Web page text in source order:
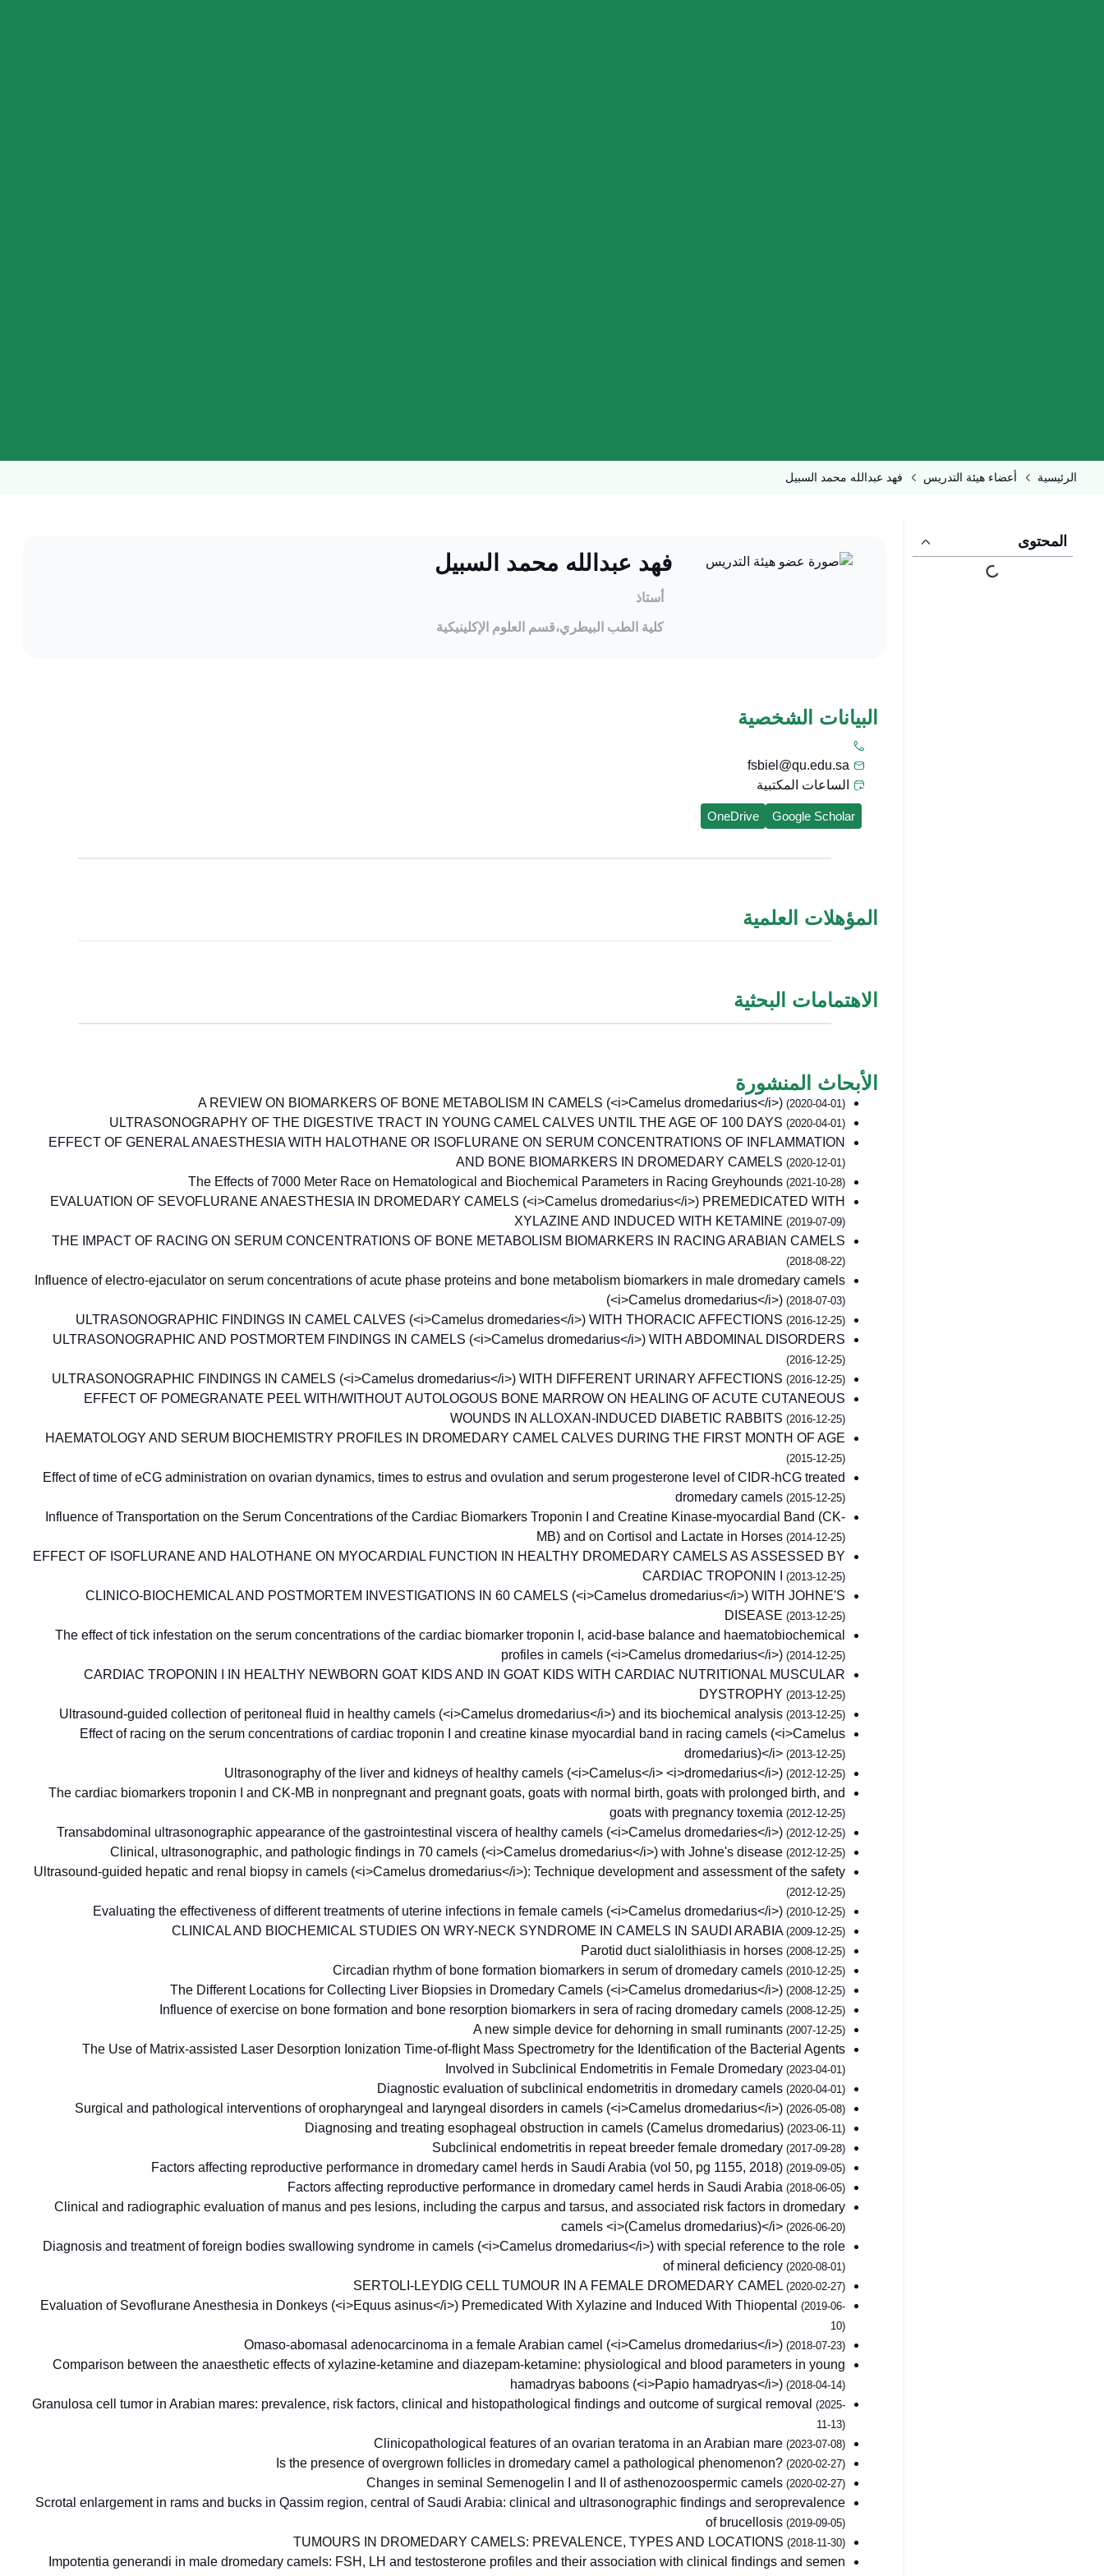
الرئيسية أعضاء هيئة التدريس فهد عبدالله محمد السبيل
المحتوى
فهد عبدالله محمد السبيل
أستاذ
كلية الطب البيطري،قسم العلوم الإكلينيكية
البيانات الشخصية
fsbiel@qu.edu.sa
الساعات المكتبية
Google Scholar
OneDrive
المؤهلات العلمية
الاهتمامات البحثية
الأبحاث المنشورة
A REVIEW ON BIOMARKERS OF BONE METABOLISM IN CAMELS (<i>Camelus dromedarius</i>) (2020-04-01)
ULTRASONOGRAPHY OF THE DIGESTIVE TRACT IN YOUNG CAMEL CALVES UNTIL THE AGE OF 100 DAYS (2020-04-01)
EFFECT OF GENERAL ANAESTHESIA WITH HALOTHANE OR ISOFLURANE ON SERUM CONCENTRATIONS OF INFLAMMATION
AND BONE BIOMARKERS IN DROMEDARY CAMELS (2020-12-01)
The Effects of 7000 Meter Race on Hematological and Biochemical Parameters in Racing Greyhounds (2021-10-28)
EVALUATION OF SEVOFLURANE ANAESTHESIA IN DROMEDARY CAMELS (<i>Camelus dromedarius</i>) PREMEDICATED WITH
XYLAZINE AND INDUCED WITH KETAMINE (2019-07-09)
THE IMPACT OF RACING ON SERUM CONCENTRATIONS OF BONE METABOLISM BIOMARKERS IN RACING ARABIAN CAMELS
(2018-08-22)
Influence of electro-ejaculator on serum concentrations of acute phase proteins and bone metabolism biomarkers in male dromedary camels
(<i>Camelus dromedarius</i>) (2018-07-03)
ULTRASONOGRAPHIC FINDINGS IN CAMEL CALVES (<i>Camelus dromedaries</i>) WITH THORACIC AFFECTIONS (2016-12-25)
ULTRASONOGRAPHIC AND POSTMORTEM FINDINGS IN CAMELS (<i>Camelus dromedarius</i>) WITH ABDOMINAL DISORDERS
(2016-12-25)
ULTRASONOGRAPHIC FINDINGS IN CAMELS (<i>Camelus dromedarius</i>) WITH DIFFERENT URINARY AFFECTIONS (2016-12-25)
EFFECT OF POMEGRANATE PEEL WITH/WITHOUT AUTOLOGOUS BONE MARROW ON HEALING OF ACUTE CUTANEOUS
WOUNDS IN ALLOXAN-INDUCED DIABETIC RABBITS (2016-12-25)
HAEMATOLOGY AND SERUM BIOCHEMISTRY PROFILES IN DROMEDARY CAMEL CALVES DURING THE FIRST MONTH OF AGE
(2015-12-25)
Effect of time of eCG administration on ovarian dynamics, times to estrus and ovulation and serum progesterone level of CIDR-hCG treated
dromedary camels (2015-12-25)
Influence of Transportation on the Serum Concentrations of the Cardiac Biomarkers Troponin I and Creatine Kinase-myocardial Band (CK-
MB) and on Cortisol and Lactate in Horses (2014-12-25)
EFFECT OF ISOFLURANE AND HALOTHANE ON MYOCARDIAL FUNCTION IN HEALTHY DROMEDARY CAMELS AS ASSESSED BY
CARDIAC TROPONIN I (2013-12-25)
CLINICO-BIOCHEMICAL AND POSTMORTEM INVESTIGATIONS IN 60 CAMELS (<i>Camelus dromedarius</i>) WITH JOHNE'S
DISEASE (2013-12-25)
The effect of tick infestation on the serum concentrations of the cardiac biomarker troponin I, acid-base balance and haematobiochemical
profiles in camels (<i>Camelus dromedarius</i>) (2014-12-25)
CARDIAC TROPONIN I IN HEALTHY NEWBORN GOAT KIDS AND IN GOAT KIDS WITH CARDIAC NUTRITIONAL MUSCULAR
DYSTROPHY (2013-12-25)
Ultrasound-guided collection of peritoneal fluid in healthy camels (<i>Camelus dromedarius</i>) and its biochemical analysis (2013-12-25)
Effect of racing on the serum concentrations of cardiac troponin I and creatine kinase myocardial band in racing camels (<i>Camelus
dromedarius)</i> (2013-12-25)
Ultrasonography of the liver and kidneys of healthy camels (<i>Camelus</i> <i>dromedarius</i>) (2012-12-25)
The cardiac biomarkers troponin I and CK-MB in nonpregnant and pregnant goats, goats with normal birth, goats with prolonged birth, and
goats with pregnancy toxemia (2012-12-25)
Transabdominal ultrasonographic appearance of the gastrointestinal viscera of healthy camels (<i>Camelus dromedaries</i>) (2012-12-25)
Clinical, ultrasonographic, and pathologic findings in 70 camels (<i>Camelus dromedarius</i>) with Johne's disease (2012-12-25)
Ultrasound-guided hepatic and renal biopsy in camels (<i>Camelus dromedarius</i>): Technique development and assessment of the safety
(2012-12-25)
Evaluating the effectiveness of different treatments of uterine infections in female camels (<i>Camelus dromedarius</i>) (2010-12-25)
CLINICAL AND BIOCHEMICAL STUDIES ON WRY-NECK SYNDROME IN CAMELS IN SAUDI ARABIA (2009-12-25)
Parotid duct sialolithiasis in horses (2008-12-25)
Circadian rhythm of bone formation biomarkers in serum of dromedary camels (2010-12-25)
The Different Locations for Collecting Liver Biopsies in Dromedary Camels (<i>Camelus dromedarius</i>) (2008-12-25)
Influence of exercise on bone formation and bone resorption biomarkers in sera of racing dromedary camels (2008-12-25)
A new simple device for dehorning in small ruminants (2007-12-25)
The Use of Matrix-assisted Laser Desorption Ionization Time-of-flight Mass Spectrometry for the Identification of the Bacterial Agents
Involved in Subclinical Endometritis in Female Dromedary (2023-04-01)
Diagnostic evaluation of subclinical endometritis in dromedary camels (2020-04-01)
Surgical and pathological interventions of oropharyngeal and laryngeal disorders in camels (<i>Camelus dromedarius</i>) (2026-05-08)
Diagnosing and treating esophageal obstruction in camels (Camelus dromedarius) (2023-06-11)
Subclinical endometritis in repeat breeder female dromedary (2017-09-28)
Factors affecting reproductive performance in dromedary camel herds in Saudi Arabia (vol 50, pg 1155, 2018) (2019-09-05)
Factors affecting reproductive performance in dromedary camel herds in Saudi Arabia (2018-06-05)
Clinical and radiographic evaluation of manus and pes lesions, including the carpus and tarsus, and associated risk factors in dromedary
camels <i>(Camelus dromedarius)</i> (2026-06-20)
Diagnosis and treatment of foreign bodies swallowing syndrome in camels (<i>Camelus dromedarius</i>) with special reference to the role
of mineral deficiency (2020-08-01)
SERTOLI-LEYDIG CELL TUMOUR IN A FEMALE DROMEDARY CAMEL (2020-02-27)
Evaluation of Sevoflurane Anesthesia in Donkeys (<i>Equus asinus</i>) Premedicated With Xylazine and Induced With Thiopental (2019-06-
10)
Omaso-abomasal adenocarcinoma in a female Arabian camel (<i>Camelus dromedarius</i>) (2018-07-23)
Comparison between the anaesthetic effects of xylazine-ketamine and diazepam-ketamine: physiological and blood parameters in young
hamadryas baboons (<i>Papio hamadryas</i>) (2018-04-14)
Granulosa cell tumor in Arabian mares: prevalence, risk factors, clinical and histopathological findings and outcome of surgical removal (2025-
11-13)
Clinicopathological features of an ovarian teratoma in an Arabian mare (2023-07-08)
Is the presence of overgrown follicles in dromedary camel a pathological phenomenon? (2020-02-27)
Changes in seminal Semenogelin I and II of asthenozoospermic camels (2020-02-27)
Scrotal enlargement in rams and bucks in Qassim region, central of Saudi Arabia: clinical and ultrasonographic findings and seroprevalence
of brucellosis (2019-09-05)
TUMOURS IN DROMEDARY CAMELS: PREVALENCE, TYPES AND LOCATIONS (2018-11-30)
Impotentia generandi in male dromedary camels: FSH, LH and testosterone profiles and their association with clinical findings and semen